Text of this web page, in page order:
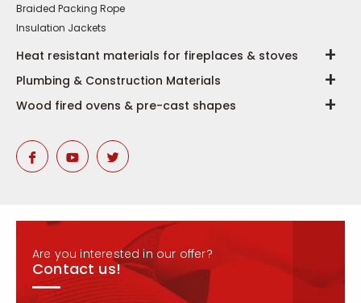
Braided Packing Rope
Insulation Jackets
Heat resistant materials for fireplaces & stoves
Plumbing & Construction Materials
Wood fired ovens & pre-cast shapes
Are you interested in our offer?
Contact us!